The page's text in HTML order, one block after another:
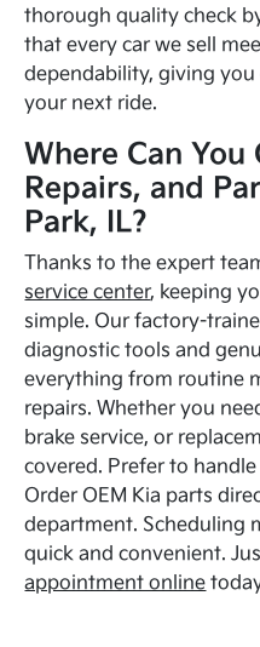
thorough quality check
that every car we sell
dependability, giving
your next ride.
Where Can You
Repairs, and
Park, IL?
Thanks to the expert
service center, keeping
simple. Our factory-
diagnostic tools and
everything from routine
repairs. Whether you
brake service, or
covered. Prefer to
Order OEM Kia parts
department. Scheduling
quick and convenient.
appointment online